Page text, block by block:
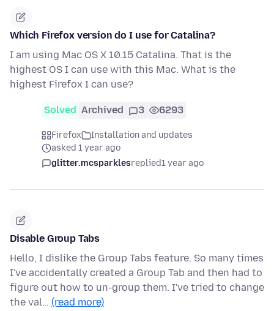
Which Firefox version do I use for Catalina?
I am using Mac OS X 10.15 Catalina. That is the
highest OS I can use with this Mac. What is the
highest Firefox I can use?
Solved Archived 3 6293
Firefox
Installation and updates
asked 1 year ago
glitter.mcsparklesreplied1 year ago
Disable Group Tabs
Hello, I dislike the Group Tabs feature. So many times
I've accidentally created a Group Tab and then had to
figure out how to un-group them. I've tried to change
the val… (read more)